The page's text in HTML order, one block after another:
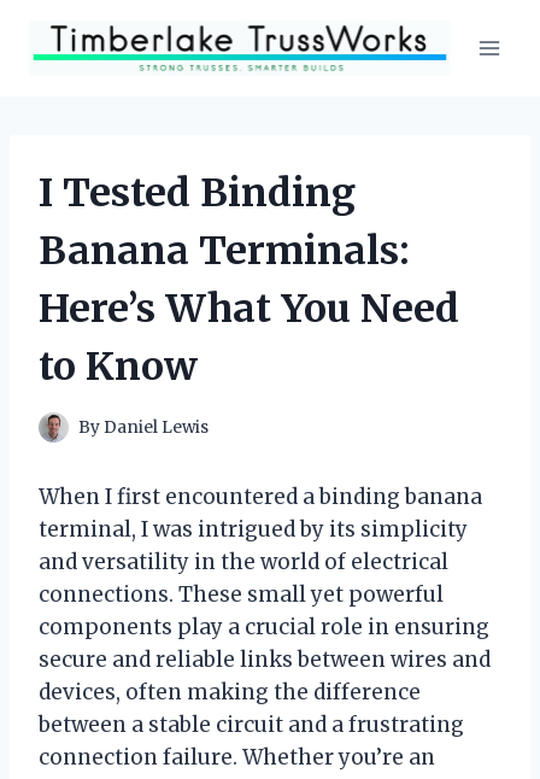
I Tested Binding
Banana Terminals:
Here’s What You Need
to Know
ByDaniel Lewis
When I first encountered a binding banana
terminal, I was intrigued by its simplicity
and versatility in the world of electrical
connections. These small yet powerful
components play a crucial role in ensuring
secure and reliable links between wires and
devices, often making the difference
between a stable circuit and a frustrating
connection failure. Whether you’re an